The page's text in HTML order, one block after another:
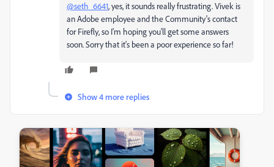
@seth_6641, yes, it sounds really frustrating. Vivek is
an Adobe employee and the Community's contact
for Firefly, so I'm hoping you'll get some answers
soon. Sorry that it's been a poor experience so far!
Show 4 more replies